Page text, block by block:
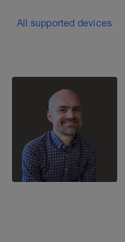
All supported devices